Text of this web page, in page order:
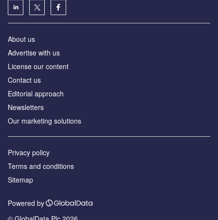
About us
Advertise with us
License our content
Contact us
Editorial approach
Newsletters
Our marketing solutions
Privacy policy
Terms and conditions
Sitemap
Powered by